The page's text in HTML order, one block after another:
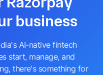
business
AI-native fintech
start, manage, and
there's something for